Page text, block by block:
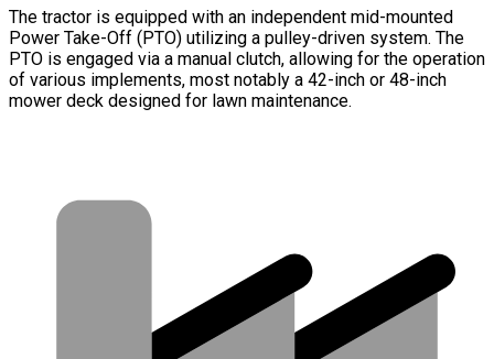
The tractor is equipped with an independent mid-mounted
Power Take-Off (PTO) utilizing a pulley-driven system. The
PTO is engaged via a manual clutch, allowing for the operation
of various implements, most notably a 42-inch or 48-inch
mower deck designed for lawn maintenance.